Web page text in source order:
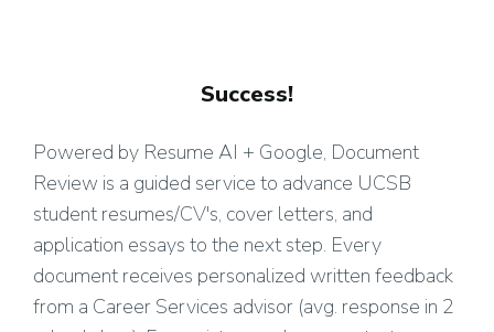
Success!
Powered by Resume AI + Google, Document
Review is a guided service to advance UCSB
student resumes/CV's, cover letters, and
application essays to the next step. Every
document receives personalized written feedback
from a Career Services advisor (avg. response in 2